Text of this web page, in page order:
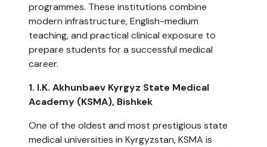
programmes. These institutions combine
modern infrastructure, English-medium
teaching, and practical clinical exposure to
prepare students for a successful medical
career.
1. I.K. Akhunbaev Kyrgyz State Medical
Academy (KSMA), Bishkek
One of the oldest and most prestigious state
medical universities in Kyrgyzstan, KSMA is